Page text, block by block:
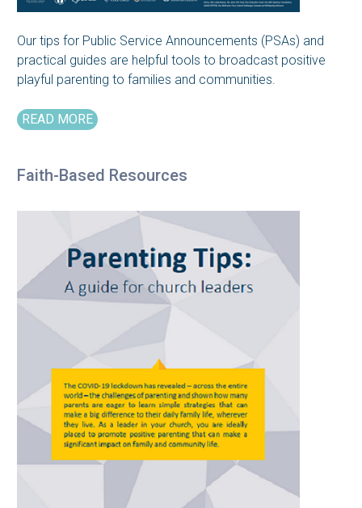
Our tips for Public Service Announcements (PSAs) and
practical guides are helpful tools to broadcast positive
playful parenting to families and communities.
READ MORE
Faith-Based Resources